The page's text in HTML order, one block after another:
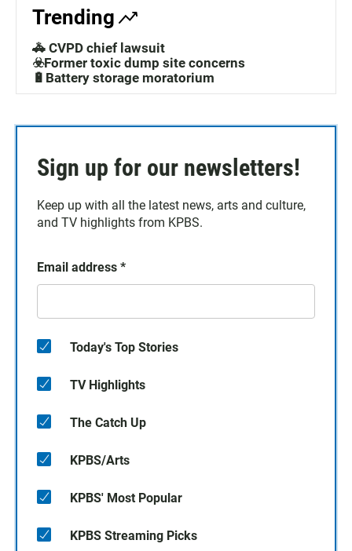
Trending
🚓 CVPD chief lawsuit
☣️Former toxic dump site concerns
🔋Battery storage moratorium
Sign up for our newsletters!
Keep up with all the latest news, arts and culture,
and TV highlights from KPBS.
Email address *
Today's Top Stories
TV Highlights
The Catch Up
KPBS/Arts
KPBS' Most Popular
KPBS Streaming Picks